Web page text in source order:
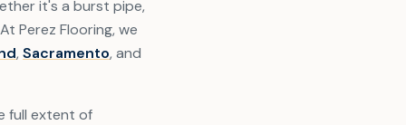
it's a burst pipe,
Perez Flooring, we
,Sacramento, and
full extent of